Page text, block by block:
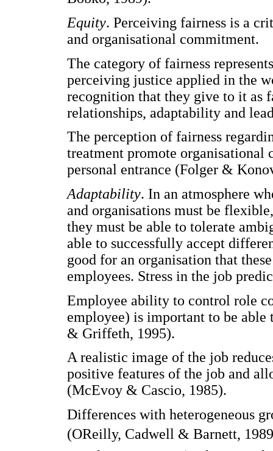
Equity. Perceiving fairness is a
and organisational commitment.
The category of fairness
perceiving justice applied in the
recognition that they give to it as
relationships, adaptability and
The perception of fairness
treatment promote organisational
personal entrance (Folger &
Adaptability. In an atmosphere
and organisations must be
they must be able to tolerate
able to successfully accept
good for an organisation that
employees. Stress in the job
Employee ability to control role
employee) is important to be
& Griffeth, 1995).
A realistic image of the job
positive features of the job and
(McEvoy & Cascio, 1985).
Differences with heterogeneous
(OReilly, Cadwell & Barnett,